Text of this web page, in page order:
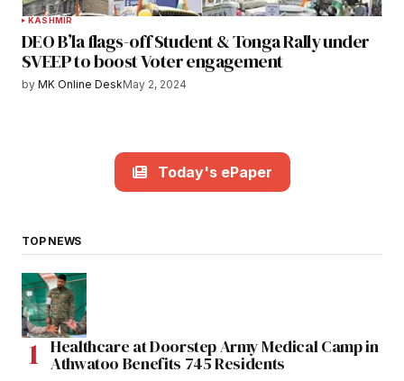
KASHMIR
DEO B’la flags-off Student & Tonga Rally under
SVEEP to boost Voter engagement
by MK Online DeskMay 2, 2024
Today's ePaper
TOP NEWS
Healthcare at Doorstep Army Medical Camp in
Athwatoo Benefits 745 Residents